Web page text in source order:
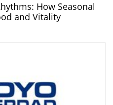
How Seasonal
and Vitality